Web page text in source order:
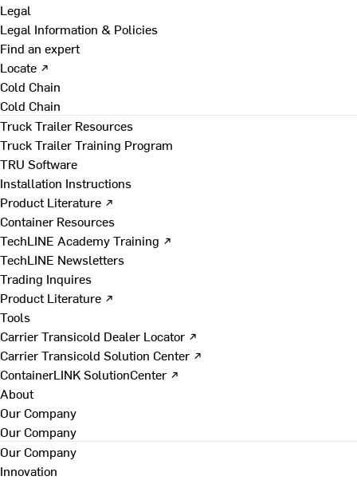
Legal
Legal Information & Policies
Find an expert
Locate ↗
Cold Chain
Cold Chain
Truck Trailer Resources
Truck Trailer Training Program
TRU Software
Installation Instructions
Product Literature ↗
Container Resources
TechLINE Academy Training ↗
TechLINE Newsletters
Trading Inquires
Product Literature ↗
Tools
Carrier Transicold Dealer Locator ↗
Carrier Transicold Solution Center ↗
ContainerLINK SolutionCenter ↗
About
Our Company
Our Company
Our Company
Innovation